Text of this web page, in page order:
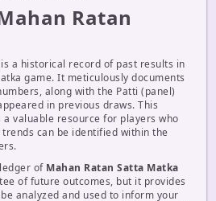
Ratan
is a historical record of past results in
game. It meticulously documents
along with the Patti (panel)
in previous draws. This
valuable resource for players who
can be identified within the
of Mahan Ratan Satta Matka
of future outcomes, but it provides
analyzed and used to inform your